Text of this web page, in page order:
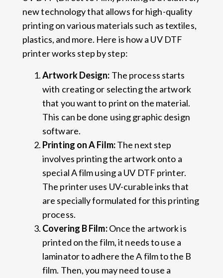
new technology that allows for high-quality
printing on various materials such as textiles,
plastics, and more. Here is how a UV DTF
printer works step by step:
Artwork Design: The process starts
with creating or selecting the artwork
that you want to print on the material.
This can be done using graphic design
software.
Printing on A Film:The next step
involves printing the artwork onto a
special A film using a UV DTF printer.
The printer uses UV-curable inks that
are specially formulated for this printing
process.
Covering B Film:Once the artwork is
printed on the film, it needs to use a
laminator to adhere the A film to the B
film. Then, you may need to use a